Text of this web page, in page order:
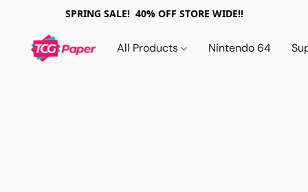
SPRING SALE! 40% OFF STORE WIDE!!
All Products Nintendo 64